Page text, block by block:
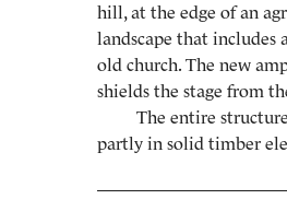
hill, at the edge of an
landscape that includes
old church. The new
shields the stage from
The entire
partly in solid timber